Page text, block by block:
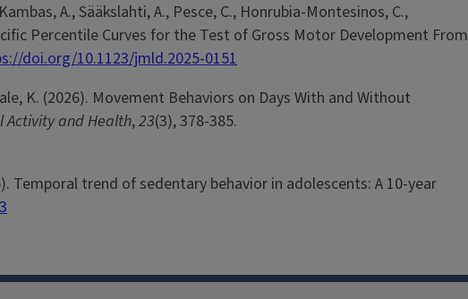
A., Sääkslahti, A., Pesce, C., Honrubia-Montesinos, C.,
Percentile Curves for the Test of Gross Motor Development From
doi.org/10.1123/jmld.2025-0151
K. (2026). Movement Behaviors on Days With and Without
Activity and Health,23(3), 378-385.
Temporal trend of sedentary behavior in adolescents: A 10-year